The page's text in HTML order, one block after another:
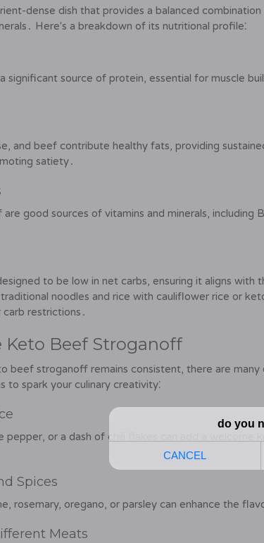
dense dish that provides a balanced
Here's a breakdown of its nutritional profile⁚
significant source of protein, essential for muscle
and beef contribute healthy fats, providing
satiety․
good sources of vitamins and minerals, including
to be low in net carbs, ensuring it aligns with
noodles and rice with cauliflower rice or
restrictions․
Beef Stroganoff
beef stroganoff remains consistent, there are many
to spark your culinary creativity⁚
pepper, or a dash of chili flakes can add a welcome
Spices
rosemary, oregano, or parsley can enhance the
Meats